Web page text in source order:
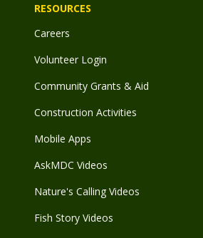
RESOURCES
Careers
Volunteer Login
Community Grants & Aid
Construction Activities
Mobile Apps
AskMDC Videos
Nature's Calling Videos
Fish Story Videos